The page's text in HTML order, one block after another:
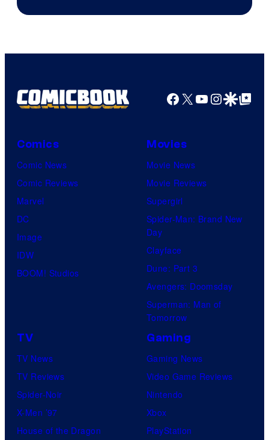
Facebook
X YouTube
GoogleGoogle Top
Comics
Comic News
Comic Reviews
Marvel
DC
Image
IDW
BOOM! Studios
Movies
Movie News
Movie Reviews
Supergirl
Spider-Man: Brand New
Day
Clayface
Dune: Part 3
Avengers: Doomsday
Superman: Man of
Tomorrow
TV
TV News
TV Reviews
Spider-Noir
X-Men ’97
House of the Dragon
Gaming
Gaming News
Video Game Reviews
Nintendo
Xbox
PlayStation